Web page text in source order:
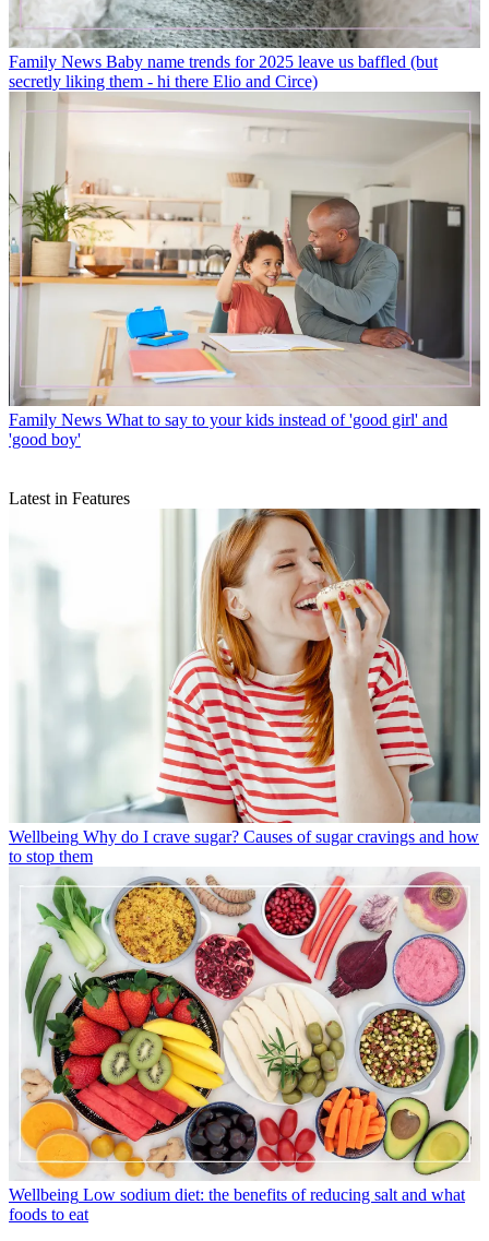
Family News Baby name trends for 2025 leave us baffled (but
secretly liking them - hi there Elio and Circe)
Family News What to say to your kids instead of 'good girl' and
'good boy'
Latest in Features
Wellbeing Why do I crave sugar? Causes of sugar cravings and how
to stop them
Wellbeing Low sodium diet: the benefits of reducing salt and what
foods to eat